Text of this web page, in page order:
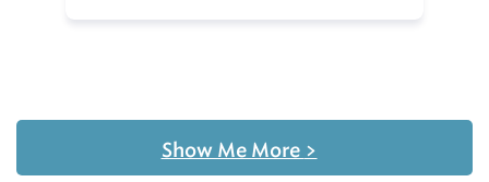
Show Me More >